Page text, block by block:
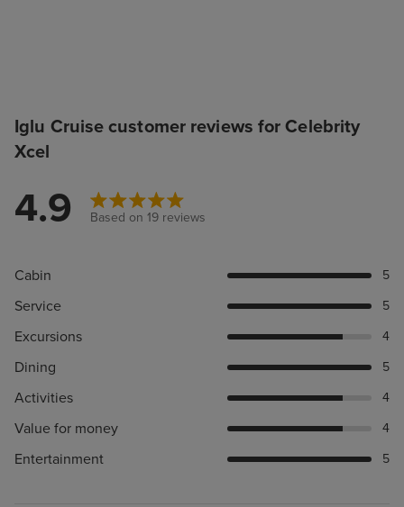
Iglu Cruise customer reviews for Celebrity
Xcel
4.9 Based on 19 reviews
Cabin 5
Service 5
Excursions 4
Dining 5
Activities 4
Value for money 4
Entertainment 5